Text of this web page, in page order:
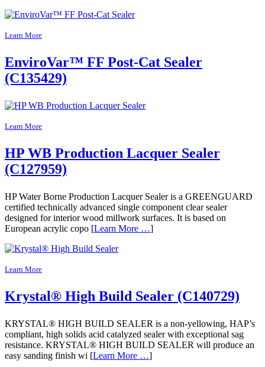
Learn More
EnviroVar™ FF Post-Cat Sealer
(C135429)
Learn More
HP WB Production Lacquer Sealer
(C127959)
HP Water Borne Production Lacquer Sealer is a GREENGUARD
certified technically advanced single component clear sealer
designed for interior wood millwork surfaces. It is based on
European acrylic copo [Learn More …]
Learn More
Krystal® High Build Sealer (C140729)
KRYSTAL® HIGH BUILD SEALER is a non-yellowing, HAP’s
compliant, high solids acid catalyzed sealer with exceptional sag
resistance. KRYSTAL® HIGH BUILD SEALER will produce an
easy sanding finish wi [Learn More …]